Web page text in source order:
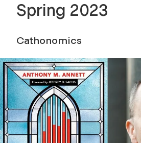
Spring 2023
Cathonomics